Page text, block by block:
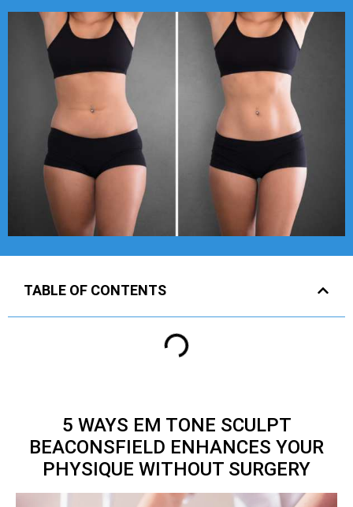
TABLE OF CONTENTS
5 WAYS EM TONE SCULPT
BEACONSFIELD ENHANCES YOUR
PHYSIQUE WITHOUT SURGERY